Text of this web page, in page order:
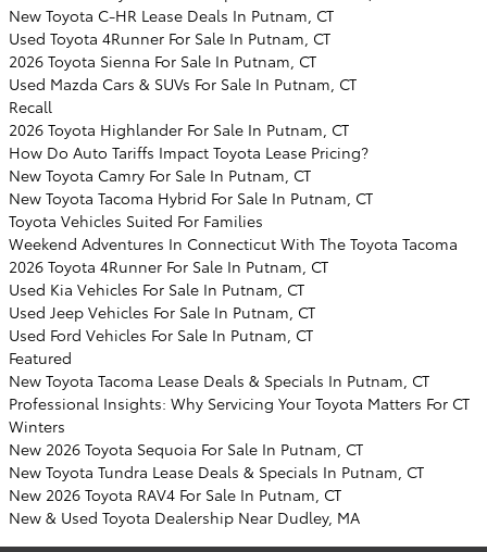
New Toyota C-HR Lease Deals In Putnam, CT
Used Toyota 4Runner For Sale In Putnam, CT
2026 Toyota Sienna For Sale In Putnam, CT
Used Mazda Cars & SUVs For Sale In Putnam, CT
Recall
2026 Toyota Highlander For Sale In Putnam, CT
How Do Auto Tariffs Impact Toyota Lease Pricing?
New Toyota Camry For Sale In Putnam, CT
New Toyota Tacoma Hybrid For Sale In Putnam, CT
Toyota Vehicles Suited For Families
Weekend Adventures In Connecticut With The Toyota Tacoma
2026 Toyota 4Runner For Sale In Putnam, CT
Used Kia Vehicles For Sale In Putnam, CT
Used Jeep Vehicles For Sale In Putnam, CT
Used Ford Vehicles For Sale In Putnam, CT
Featured
New Toyota Tacoma Lease Deals & Specials In Putnam, CT
Professional Insights: Why Servicing Your Toyota Matters For CT
Winters
New 2026 Toyota Sequoia For Sale In Putnam, CT
New Toyota Tundra Lease Deals & Specials In Putnam, CT
New 2026 Toyota RAV4 For Sale In Putnam, CT
New & Used Toyota Dealership Near Dudley, MA